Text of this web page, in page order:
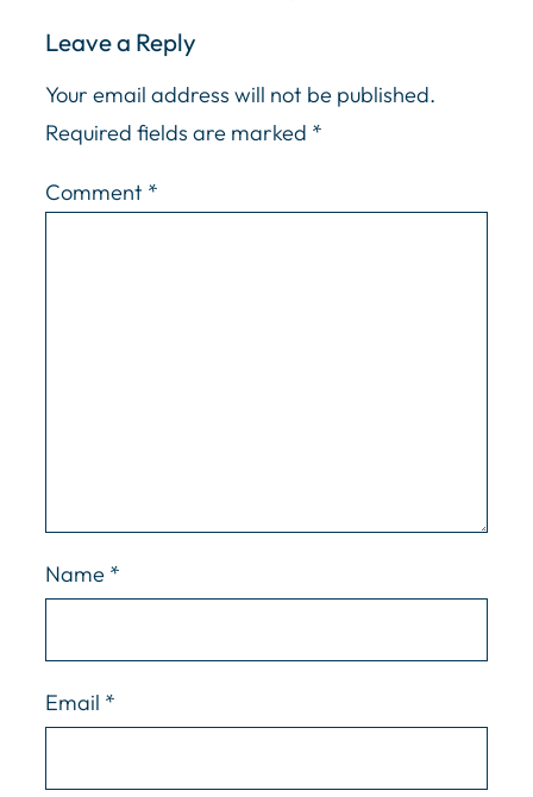
Leave a Reply
Your email address will not be published.
Required fields are marked *
Comment *
Name *
Email *